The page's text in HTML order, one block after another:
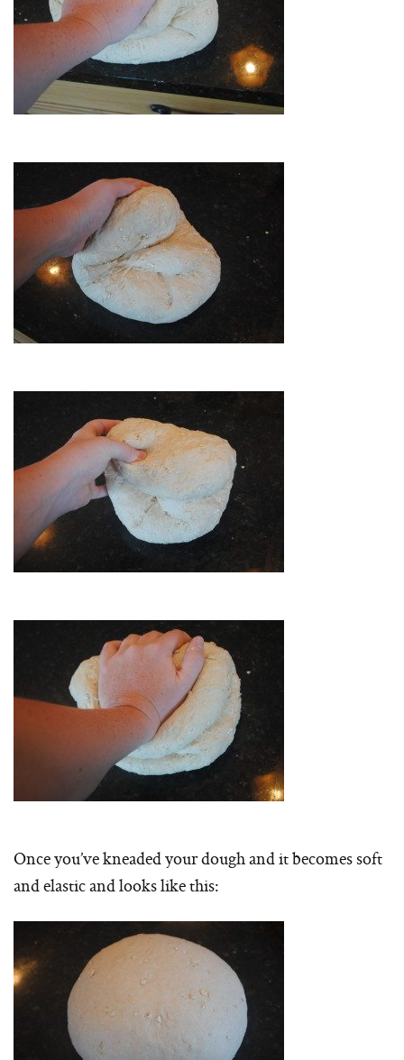
Once you’ve kneaded your dough and it becomes soft
and elastic and looks like this: